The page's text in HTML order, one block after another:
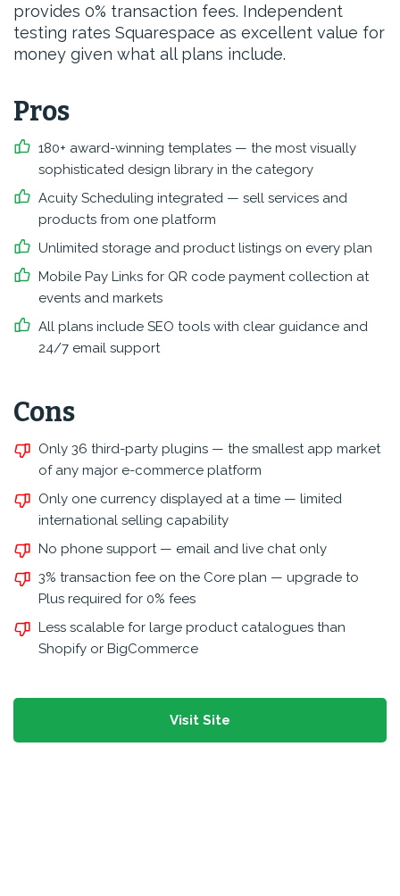
provides 0% transaction fees. Independent
testing rates Squarespace as excellent value for
money given what all plans include.
Pros
180+ award-winning templates — the most visually
sophisticated design library in the category
Acuity Scheduling integrated — sell services and
products from one platform
Unlimited storage and product listings on every plan
Mobile Pay Links for QR code payment collection at
events and markets
All plans include SEO tools with clear guidance and
24/7 email support
Cons
Only 36 third-party plugins — the smallest app market
of any major e-commerce platform
Only one currency displayed at a time — limited
international selling capability
No phone support — email and live chat only
3% transaction fee on the Core plan — upgrade to
Plus required for 0% fees
Less scalable for large product catalogues than
Shopify or BigCommerce
Visit Site